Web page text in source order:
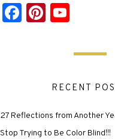
Facebook
Pinterest
RECENT
27 Reflections from Another
Stop Trying to Be Color Blind!!!